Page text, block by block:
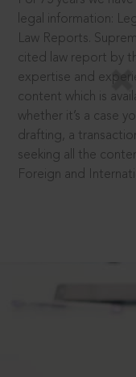
legal information:
Law Reports.
cited law report by
expertise and
content which is
whether it’s a case
drafting, a
seeking all the
Foreign and